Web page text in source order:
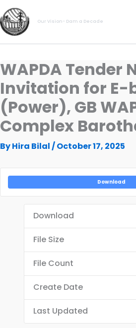
Skip
to
content
Our Vision- Dam a Decade
WAPDA Tender
Invitation for E-
(Power), GB
Complex
ByHira Bilal /October 17, 2025
Download
Download
File Size
File Count
Create Date
Last Updated